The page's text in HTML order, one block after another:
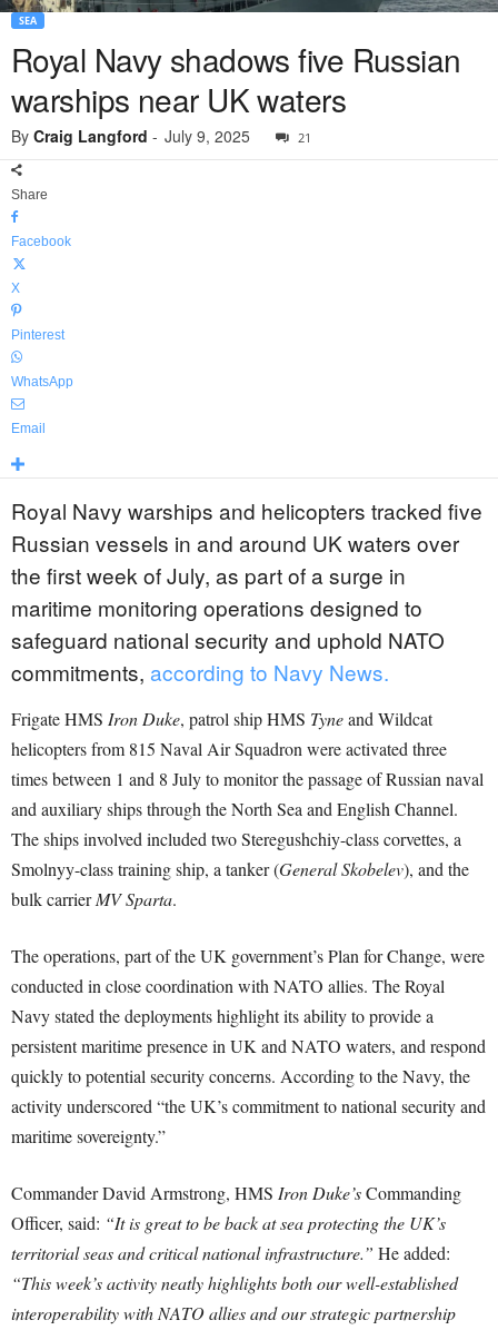
SEA
Royal Navy shadows five Russian
warships near UK waters
By Craig Langford - July 9, 2025 21
Share
Facebook
X
Pinterest
WhatsApp
Email
Royal Navy warships and helicopters tracked five
Russian vessels in and around UK waters over
the first week of July, as part of a surge in
maritime monitoring operations designed to
safeguard national security and uphold NATO
commitments, according to Navy News.
Frigate HMS Iron Duke, patrol ship HMS Tyneand Wildcat
helicopters from 815 Naval Air Squadron were activated three
times between 1 and 8 July to monitor the passage of Russian naval
and auxiliary ships through the North Sea and English Channel.
The ships involved included two Steregushchiy-class corvettes, a
Smolnyy-class training ship, a tanker (General Skobelev), and the
bulk carrierMV Sparta.
The operations, part of the UK government’s Plan for Change, were
conducted in close coordination with NATO allies. The Royal
Navy stated the deployments highlight its ability to provide a
persistent maritime presence in UK and NATO waters, and respond
quickly to potential security concerns. According to the Navy, the
activity underscored “the UK’s commitment to national security and
maritime sovereignty.”
Commander David Armstrong, HMS Iron Duke’sCommanding
Officer, said: “It is great to be back at sea protecting the UK’s
territorial seas and critical national infrastructure.” He added:
“This week’s activity neatly highlights both our well-established
interoperability with NATO allies and our strategic partnership